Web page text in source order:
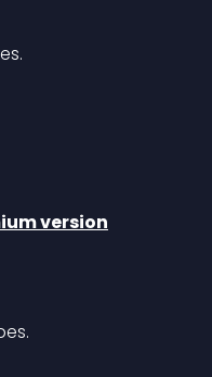
version